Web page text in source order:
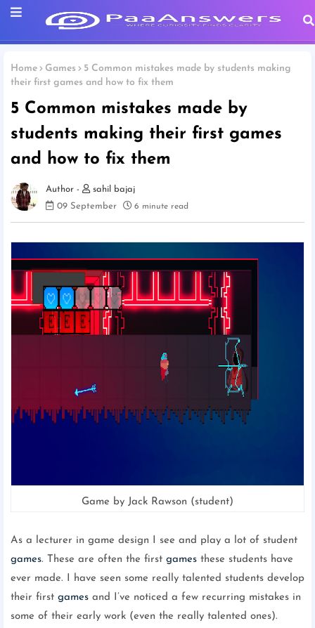
Home Games
5 Common mistakes made by students making
their first games and how to fix them
5 Common mistakes made by
students making their first games
and how to fix them
sahil bajaj
09 September
6 minute read
Game by Jack Rawson (student)
As a lecturer in game design I see and play a lot of student
games. These are often the first games these students have
ever made. I have seen some really talented students develop
their first games and I’ve noticed a few recurring mistakes in
some of their early work (even the really talented ones).